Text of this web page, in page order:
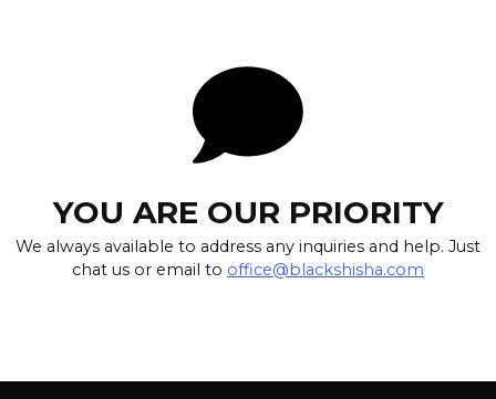
YOU ARE OUR PRIORITY
We always available to address any inquiries and help. Just
chat us or email to office@blackshisha.com